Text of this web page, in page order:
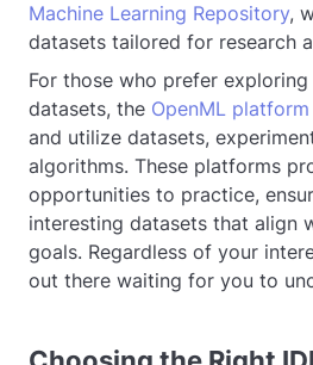
Machine Learning Repository,
datasets tailored for research
For those who prefer
datasets, the OpenML platform
and utilize datasets,
algorithms. These platforms
opportunities to practice,
interesting datasets that align
goals. Regardless of your
out there waiting for you to